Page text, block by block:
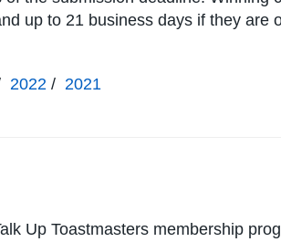
up to 21 business days if they are
2022 / 2021
Up Toastmasters membership